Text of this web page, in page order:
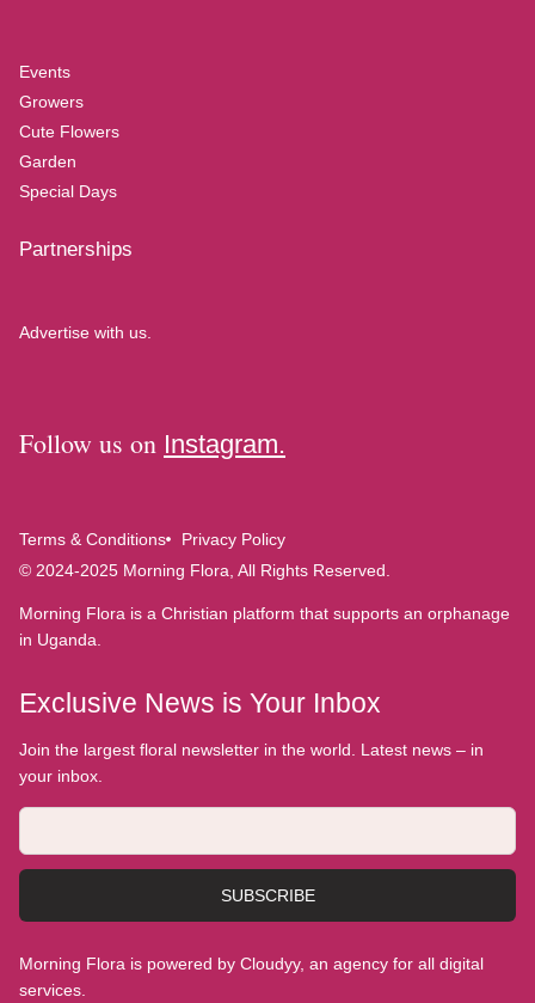
Events
Growers
Cute Flowers
Garden
Special Days
Partnerships
Advertise with us.
Follow us on Instagram.
Terms & Conditions
Privacy Policy
© 2024-2025 Morning Flora, All Rights Reserved.
Morning Flora is a Christian platform that supports an orphanage
in Uganda.
Exclusive News is Your Inbox
Join the largest floral newsletter in the world. Latest news – in
your inbox.
SUBSCRIBE
Morning Flora is powered by Cloudyy, an agency for all digital
services.